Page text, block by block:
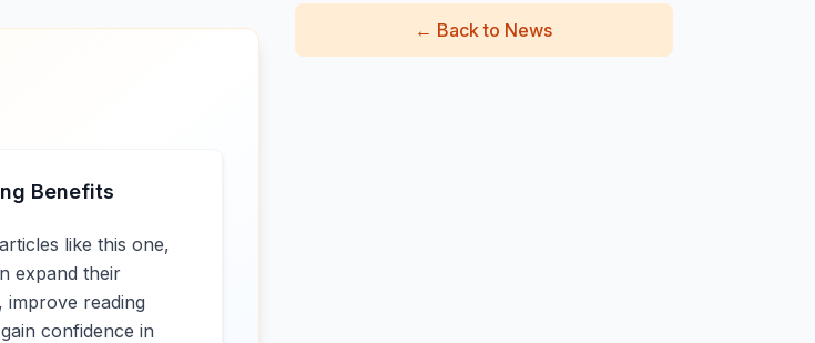
Benefits
like this one,
expand their
improve reading
confidence in
← Back to News